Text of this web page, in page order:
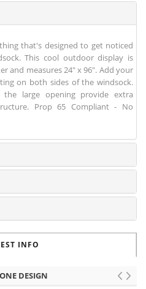
that's designed to get noticed
This cool outdoor display is
and measures 24" x 96". Add your
on both sides of the windsock.
the large opening provide extra
Prop 65 Compliant - No
INFO
DESIGN